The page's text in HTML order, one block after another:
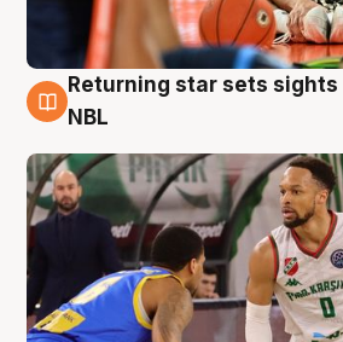
8 Aug
Returning star sets
NBL